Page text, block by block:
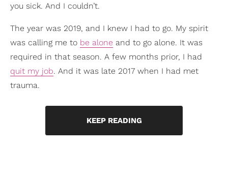
you sick. And I couldn’t.
The year was 2019, and I knew I had to go. My spirit
was calling me to be alone and to go alone. It was
required in that season. A few months prior, I had
quit my job. And it was late 2017 when I had met
trauma.
KEEP READING